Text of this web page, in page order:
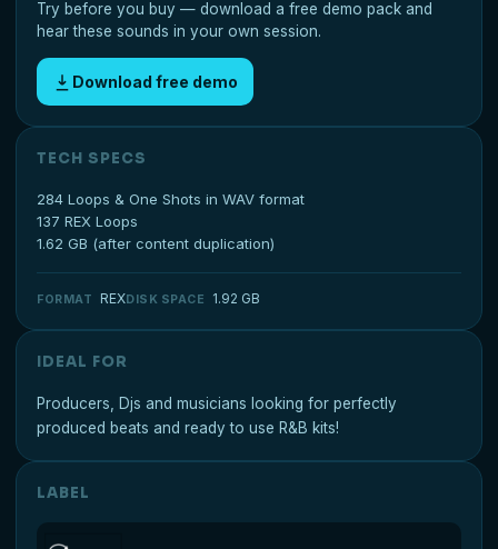
Try before you buy — download a free demo pack and
hear these sounds in your own session.
Download free demo
TECH SPECS
284 Loops & One Shots in WAV format
137 REX Loops
1.62 GB (after content duplication)
FORMAT REXDISK SPACE 1.92 GB
IDEAL FOR
Producers, Djs and musicians looking for perfectly
produced beats and ready to use R&B kits!
LABEL